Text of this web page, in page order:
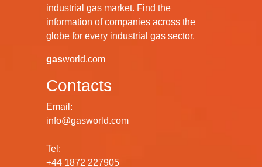
industrial gas market. Find the
information of companies across the
globe for every industrial gas sector.
gasworld.com
Contacts
Email:
info@gasworld.com
Tel:
+44 1872 227905